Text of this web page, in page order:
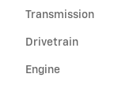
Transmission
Drivetrain
Engine